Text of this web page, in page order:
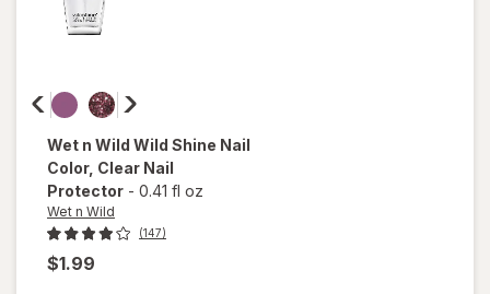
Wet n Wild Wild Shine Nail
Color, Clear Nail
Protector - 0.41 fl oz
Wet n Wild
(147)
$1.99